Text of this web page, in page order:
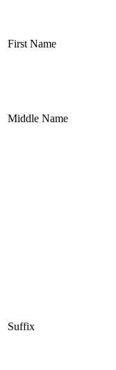
First Name
Middle Name
Suffix